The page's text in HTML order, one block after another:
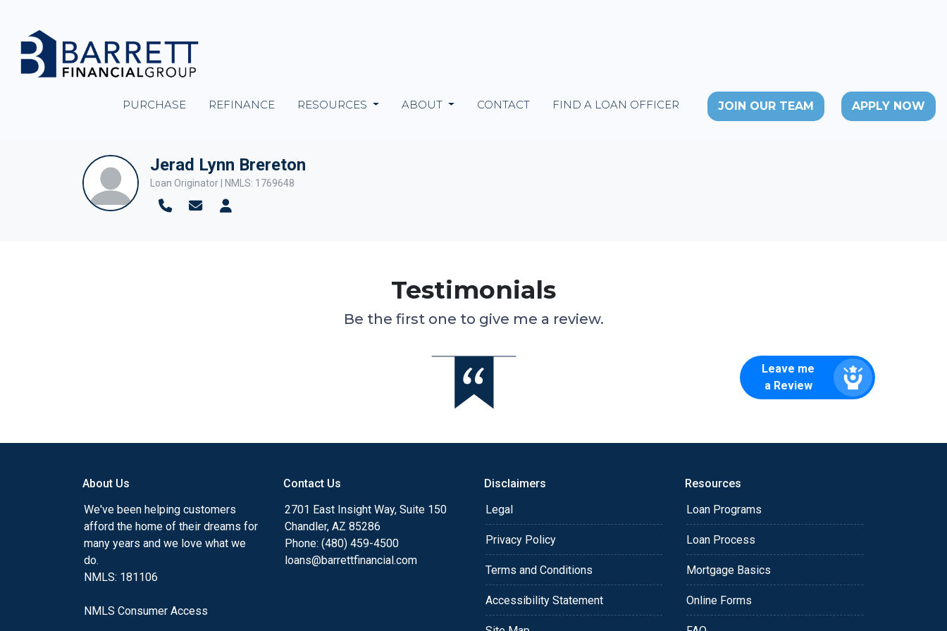
PURCHASE REFINANCE RESOURCES ABOUT CONTACT FIND A LOAN OFFICER JOIN OUR TEAM APPLY NOW
Jerad Lynn Brereton
Loan Originator | NMLS: 1769648
Testimonials
Be the first one to give me a review.
Leave me
a Review
About Us
We've been helping customers
afford the home of their dreams for
many years and we love what we
do.
NMLS: 181106
NMLS Consumer Access
Contact Us
2701 East Insight Way, Suite 150
Chandler, AZ 85286
Phone: (480) 459-4500
loans@barrettfinancial.com
Disclaimers
Legal
Privacy Policy
Terms and Conditions
Accessibility Statement
Resources
Loan Programs
Loan Process
Mortgage Basics
Online Forms